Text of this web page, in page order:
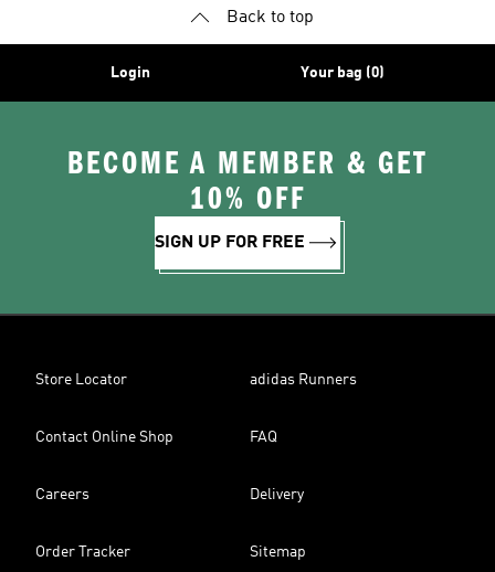
Back to top
Login Your bag (0)
BECOME A MEMBER & GET
10% OFF
SIGN UP FOR FREE
Store Locator adidas Runners
Contact Online Shop FAQ
Careers Delivery
Order Tracker Sitemap